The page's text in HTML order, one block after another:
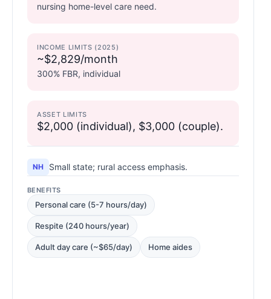
nursing home-level care need.
INCOME LIMITS (2025)
~$2,829/month
300% FBR, individual
ASSET LIMITS
$2,000 (individual), $3,000 (couple).
NH Small state; rural access emphasis.
BENEFITS
Personal care (5-7 hours/day)
Respite (240 hours/year)
Adult day care (~$65/day) Home aides